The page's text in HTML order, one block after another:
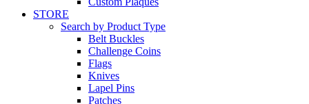
STORE
Search by Product Type
Belt Buckles
Challenge Coins
Flags
Knives
Lapel Pins
Patches